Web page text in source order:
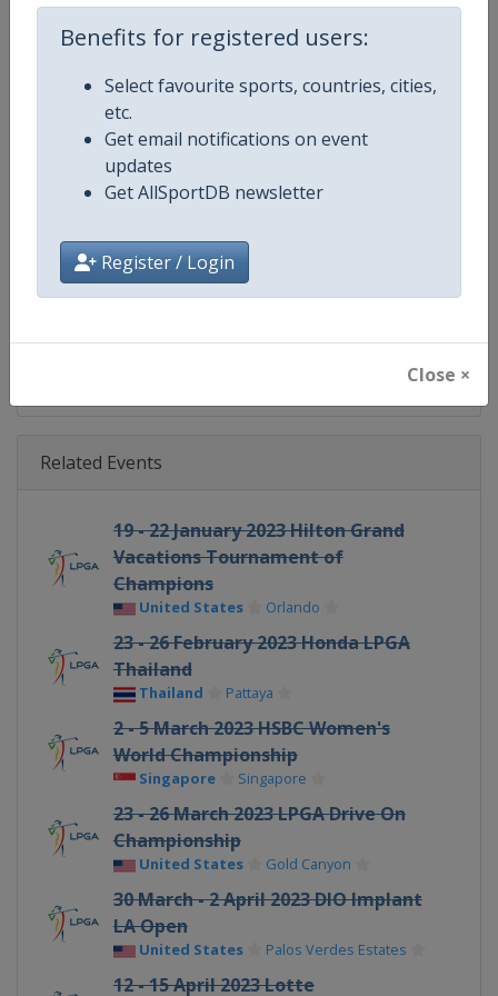
Benefits for registered users:
Select favourite sports, countries, cities,
etc.
Get email notifications on event
updates
Get AllSportDB newsletter
Register / Login
Close ×
Age Group Senior
Gender Women
Continent World
Website https://www.lpga.com
Calendar https://www.lpga.com/
Facebook Page https://www.facebook.com/
X Tag @LPGA
Related Events
19 - 22 January 2023 Hilton Grand
Vacations Tournament of
Champions
United States Orlando
23 - 26 February 2023 Honda LPGA
Thailand
Thailand Pattaya
2 - 5 March 2023 HSBC Women's
World Championship
Singapore Singapore
23 - 26 March 2023 LPGA Drive On
Championship
United States Gold Canyon
30 March - 2 April 2023 DIO Implant
LA Open
United States Palos Verdes Estates
12 - 15 April 2023 Lotte